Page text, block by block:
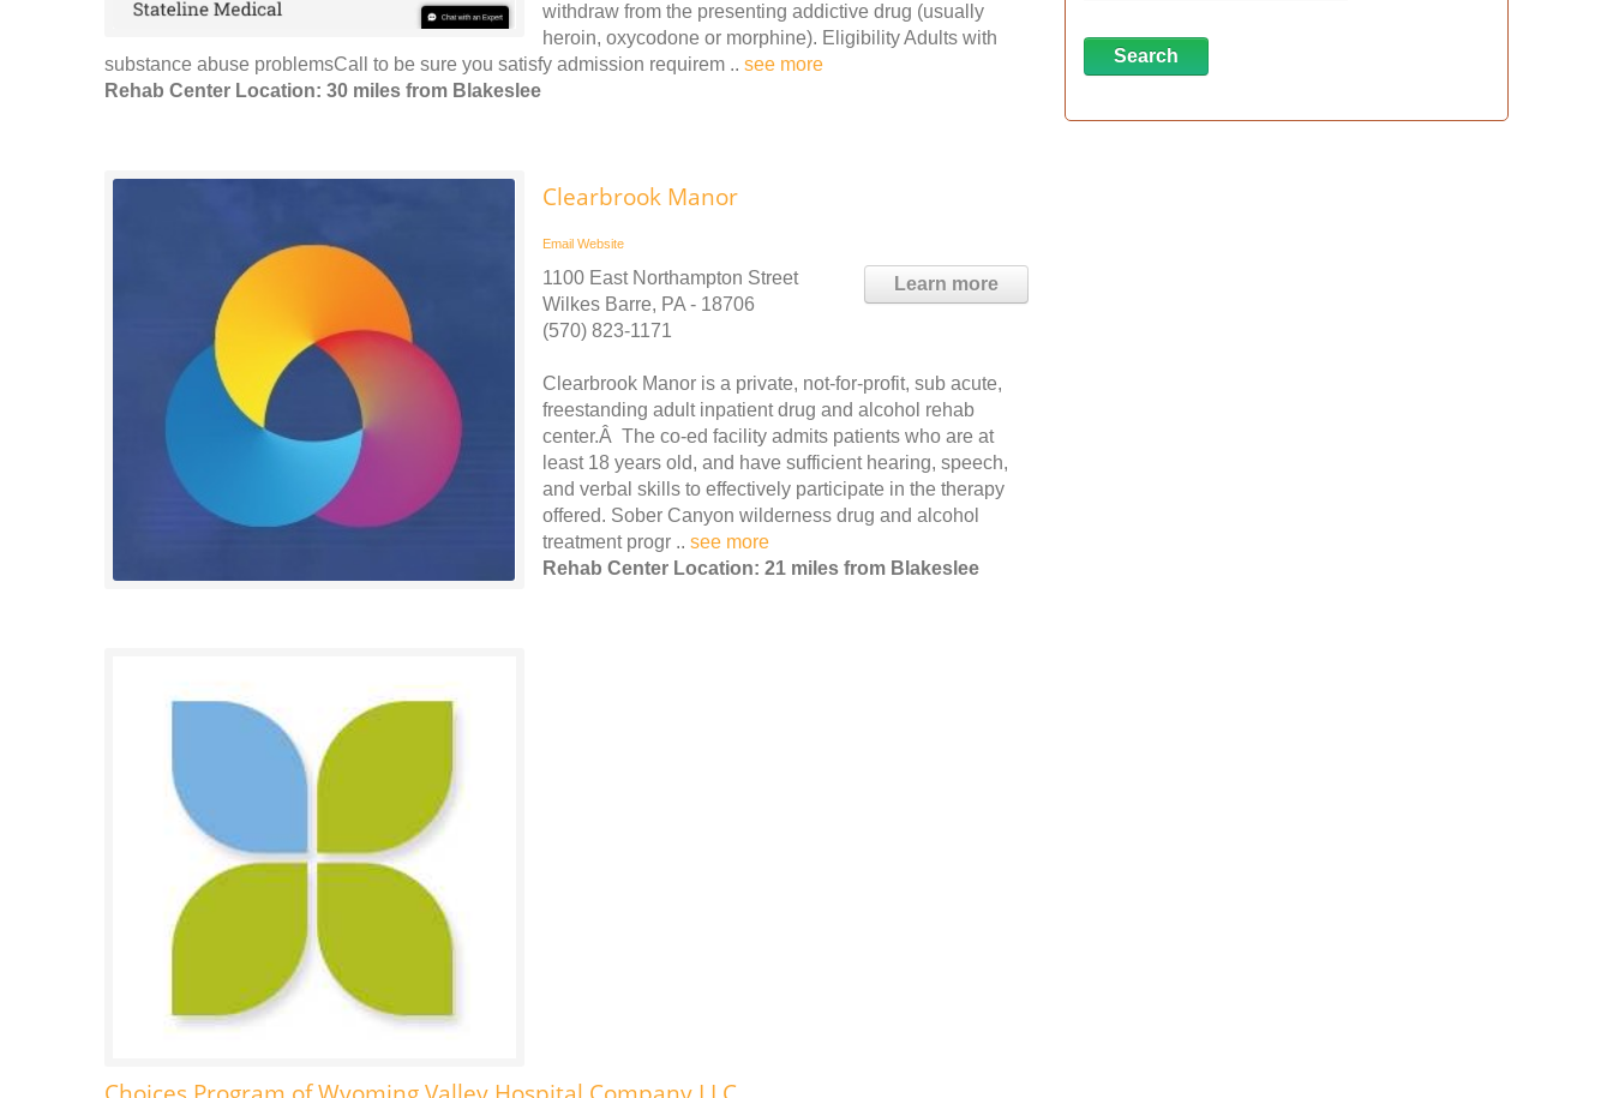
withdraw from the presenting addictive drug (usually
heroin, oxycodone or morphine). Eligibility Adults with
substance abuse problemsCall to be sure you satisfy admission requirem .. see more
Rehab Center Location: 30 miles from Blakeslee
Clearbrook Manor
Email Website
Learn more
1100 East Northampton Street
Wilkes Barre, PA - 18706
(570) 823-1171
Clearbrook Manor is a private, not-for-profit, sub acute,
freestanding adult inpatient drug and alcohol rehab
center.Â The co-ed facility admits patients who are at
least 18 years old, and have sufficient hearing, speech,
and verbal skills to effectively participate in the therapy
offered. Sober Canyon wilderness drug and alcohol
treatment progr .. see more
Rehab Center Location: 21 miles from Blakeslee